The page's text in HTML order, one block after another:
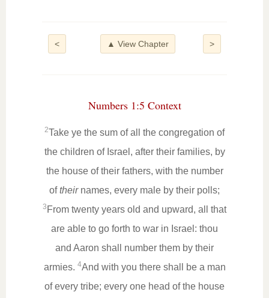
< >
▲ View Chapter
Numbers 1:5 Context
2Take ye the sum of all the congregation of
the children of Israel, after their families, by
the house of their fathers, with the number
oftheirnames, every male by their polls;
3 From twenty years old and upward, all that
are able to go forth to war in Israel: thou
and Aaron shall number them by their
armies. 4And with you there shall be a man
of every tribe; every one head of the house